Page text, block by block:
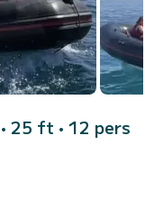
• 25 ft • 12 pers